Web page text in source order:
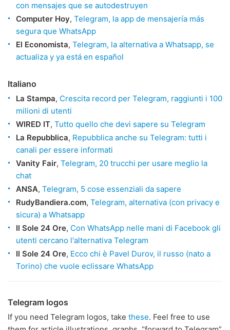
con mensajes que se autodestruyen
Computer Hoy, Telegram, la app de mensajería más
segura que WhatsApp
El Economista, Telegram, la alternativa a Whatsapp, se
actualiza y ya está en español
Italiano
La Stampa, Crescita record per Telegram, raggiunti i 100
milioni di utenti
WIRED IT, Tutto quello che devi sapere su Telegram
La Repubblica, Repubblica anche su Telegram: tutti i
canali per essere informati
Vanity Fair, Telegram, 20 trucchi per usare meglio la
chat
ANSA, Telegram, 5 cose essenziali da sapere
RudyBandiera.com, Telegram, alternativa (con privacy e
sicura) a Whatsapp
Il Sole 24 Ore, Con WhatsApp nelle mani di Facebook gli
utenti cercano l'alternativa Telegram
Il Sole 24 Ore, Ecco chi è Pavel Durov, il russo (nato a
Torino) che vuole eclissare WhatsApp
Telegram logos
If you need Telegram logos, take these. Feel free to use